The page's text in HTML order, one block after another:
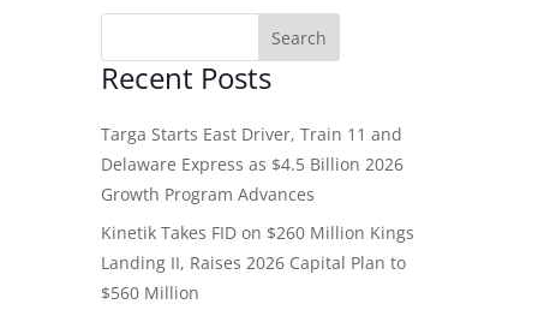
Recent Posts
Targa Starts East Driver, Train 11 and
Delaware Express as $4.5 Billion 2026
Growth Program Advances
Kinetik Takes FID on $260 Million Kings
Landing II, Raises 2026 Capital Plan to
$560 Million